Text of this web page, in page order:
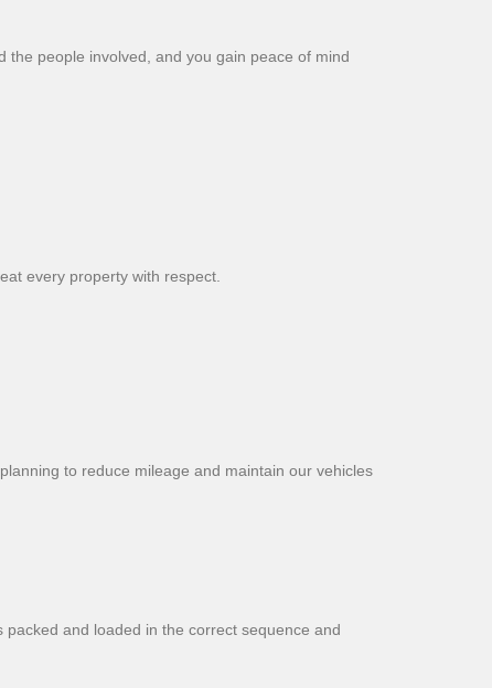
people involved, and you gain peace of mind
every property with respect.
to reduce mileage and maintain our vehicles
and loaded in the correct sequence and